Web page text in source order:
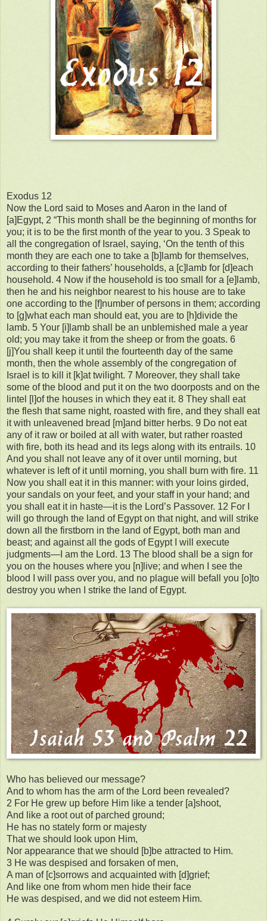
Exodus 12
Now the Lord said to Moses and Aaron in the land of
[a]Egypt, 2 “This month shall be the beginning of months for
you; it is to be the first month of the year to you. 3 Speak to
all the congregation of Israel, saying, ‘On the tenth of this
month they are each one to take a [b]lamb for themselves,
according to their fathers’ households, a [c]lamb for [d]each
household. 4 Now if the household is too small for a [e]lamb,
then he and his neighbor nearest to his house are to take
one according to the [f]number of persons in them; according
to [g]what each man should eat, you are to [h]divide the
lamb. 5 Your [i]lamb shall be an unblemished male a year
old; you may take it from the sheep or from the goats. 6
[j]You shall keep it until the fourteenth day of the same
month, then the whole assembly of the congregation of
Israel is to kill it [k]at twilight. 7 Moreover, they shall take
some of the blood and put it on the two doorposts and on the
lintel [l]of the houses in which they eat it. 8 They shall eat
the flesh that same night, roasted with fire, and they shall eat
it with unleavened bread [m]and bitter herbs. 9 Do not eat
any of it raw or boiled at all with water, but rather roasted
with fire, both its head and its legs along with its entrails. 10
And you shall not leave any of it over until morning, but
whatever is left of it until morning, you shall burn with fire. 11
Now you shall eat it in this manner: with your loins girded,
your sandals on your feet, and your staff in your hand; and
you shall eat it in haste—it is the Lord’s Passover. 12 For I
will go through the land of Egypt on that night, and will strike
down all the firstborn in the land of Egypt, both man and
beast; and against all the gods of Egypt I will execute
judgments—I am the Lord. 13 The blood shall be a sign for
you on the houses where you [n]live; and when I see the
blood I will pass over you, and no plague will befall you [o]to
destroy you when I strike the land of Egypt.
Who has believed our message?
And to whom has the arm of the Lord been revealed?
2 For He grew up before Him like a tender [a]shoot,
And like a root out of parched ground;
He has no stately form or majesty
That we should look upon Him,
Nor appearance that we should [b]be attracted to Him.
3 He was despised and forsaken of men,
A man of [c]sorrows and acquainted with [d]grief;
And like one from whom men hide their face
He was despised, and we did not esteem Him.